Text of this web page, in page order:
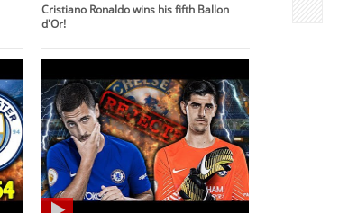
Cristiano Ronaldo wins his fifth Ballon
d'Or!